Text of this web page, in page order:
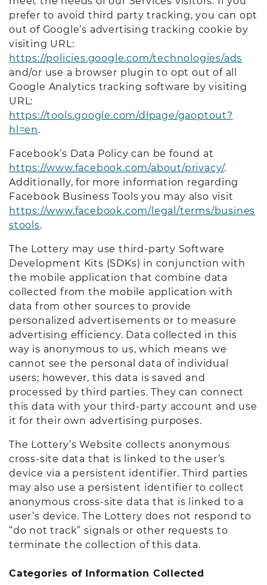
prefer to avoid third party tracking, you can opt
out of Google’s advertising tracking cookie by
visiting URL:
https://policies.google.com/technologies/ads
and/or use a browser plugin to opt out of all
Google Analytics tracking software by visiting
URL:
https://tools.google.com/dlpage/gaoptout?
hl=en.
Facebook’s Data Policy can be found at
https://www.facebook.com/about/privacy/.
Additionally, for more information regarding
Facebook Business Tools you may also visit
https://www.facebook.com/legal/terms/busines
stools.
The Lottery may use third-party Software
Development Kits (SDKs) in conjunction with
the mobile application that combine data
collected from the mobile application with
data from other sources to provide
personalized advertisements or to measure
advertising efficiency. Data collected in this
way is anonymous to us, which means we
cannot see the personal data of individual
users; however, this data is saved and
processed by third parties. They can connect
this data with your third-party account and use
it for their own advertising purposes.
The Lottery’s Website collects anonymous
cross-site data that is linked to the user’s
device via a persistent identifier. Third parties
may also use a persistent identifier to collect
anonymous cross-site data that is linked to a
user’s device. The Lottery does not respond to
“do not track” signals or other requests to
terminate the collection of this data.
Categories of Information Collected